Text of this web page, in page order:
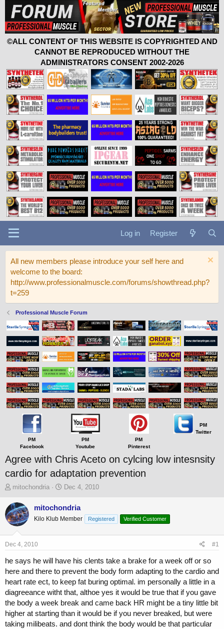
©ALL CONTENT OF THIS WEBSITE IS COPYRIGHTED AND
CANNOT BE REPRODUCED WITHOUT THE
ADMINISTRATORS CONSENT 2002-2026
Log in Register
All new members please introduce your self here and
welcome to the board:
http://www.professionalmuscle.com/forums/showthread.php?
t=259
Professional Muscle Forum
PM
Facebook
PM
Youtube
PM
Pinterest
PM
Twitter
Agree with Chris Aceto on cylcing low intesnsity
cardio for adaptation prevention
T
r
e
a
a
e
r
mitochondria
S
t
e
Dec 4, 2010
mitochondria
Kilo Klub Member Registered Verified Customer
Dec 4, 2010 #1
he says he will have his clents take a brake for a week off or so
here and there to prevent the body form adapting to the cardio and
heart rate ect, to keep fat buring optimal. im personally a little in a
diagreeance witht that, althoe yes it would be true that if you gave
the body a week break and came back HR might be a tiny little bit
higher at starting than it would be if you never breaked, but were
taking milibeats. and dont think the body would be that particular